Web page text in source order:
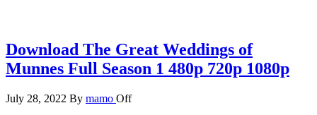
Download The Great Weddings of
Munnes Full Season 1 480p 720p 1080p
July 28, 2022 By mamo Off